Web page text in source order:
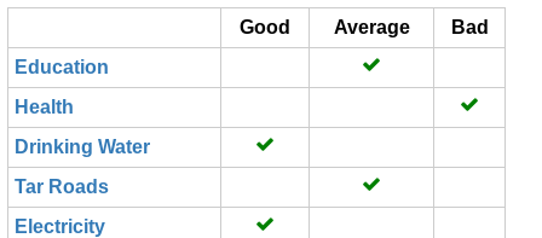
Good
Average
Bad
Education
Health
Drinking Water
Tar Roads
Electricity